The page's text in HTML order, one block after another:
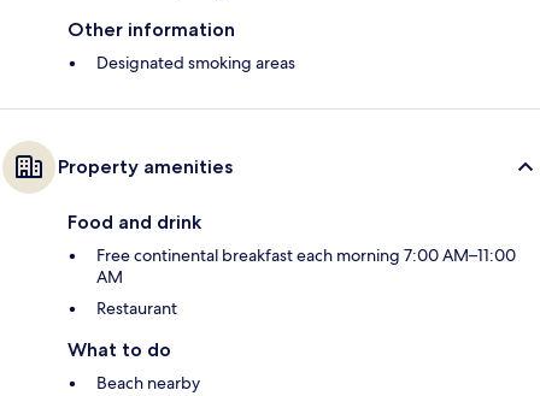
Other information
Designated smoking areas
Property amenities
Food and drink
Free continental breakfast each morning 7:00 AM–11:00
AM
Restaurant
What to do
Beach nearby